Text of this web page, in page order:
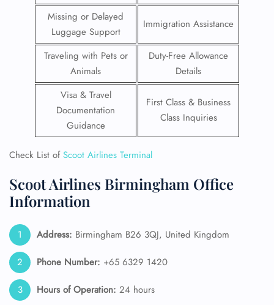
Missing or Delayed
Luggage Support
Immigration Assistance
Traveling with Pets or
Animals
Duty-Free Allowance
Details
Visa & Travel
Documentation
Guidance
First Class & Business
Class Inquiries
Check List ofScoot Airlines Terminal
Scoot Airlines Birmingham Office
Information
Address: Birmingham B26 3QJ, United Kingdom
Phone Number: +65 6329 1420
Hours of Operation: 24 hours